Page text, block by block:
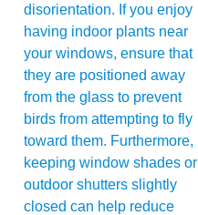
disorientation. If you enjoy
having indoor plants near
your windows, ensure that
they are positioned away
from the glass to prevent
birds from attempting to fly
toward them. Furthermore,
keeping window shades or
outdoor shutters slightly
closed can help reduce